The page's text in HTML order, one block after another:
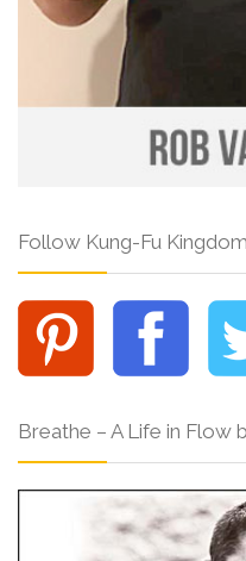
Follow Kung-Fu
Breathe – A Life in Flow